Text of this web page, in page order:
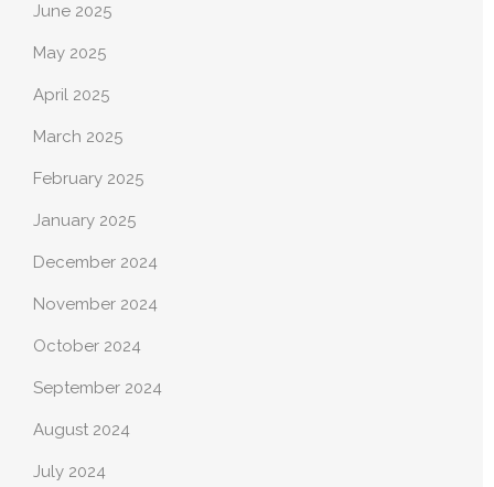
June 2025
May 2025
April 2025
March 2025
February 2025
January 2025
December 2024
November 2024
October 2024
September 2024
August 2024
July 2024